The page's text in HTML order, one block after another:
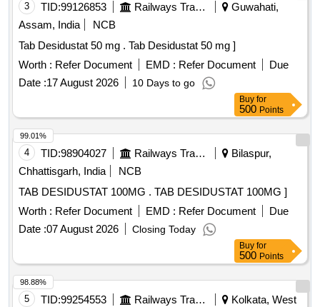
3 TID:99126853 Railways Transport Services
Guwahati,
Assam, India
NCB
Tab Desidustat 50 mg . Tab Desidustat 50 mg ]
Worth : Refer Document EMD : Refer Document
Due
Date :17 August 2026 10 Days to go
Buy for
500 Points
4 TID:98904027 Railways Transport Services
Bilaspur,
Chhattisgarh, India
NCB
TAB DESIDUSTAT 100MG . TAB DESIDUSTAT 100MG ]
Worth : Refer Document EMD : Refer Document
Due
Date :07 August 2026 Closing Today
99.01%
Buy for
500 Points
5 TID:99254553 Railways Transport Services
Kolkata, West
98.88%